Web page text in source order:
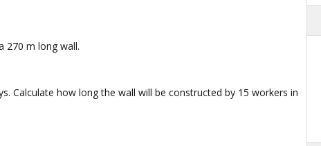
270 m long wall.
Calculate how long the wall will be constructed by 15 workers in